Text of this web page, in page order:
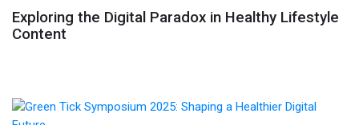
Exploring the Digital Paradox in Healthy Lifestyle
Content